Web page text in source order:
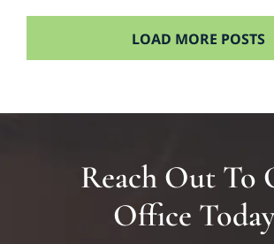
LOAD MORE POSTS
Reach Out To
Office